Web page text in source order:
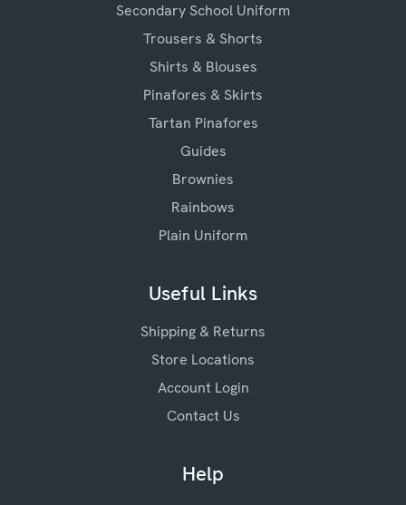
Secondary School Uniform
Trousers & Shorts
Shirts & Blouses
Pinafores & Skirts
Tartan Pinafores
Guides
Brownies
Rainbows
Plain Uniform
Useful Links
Shipping & Returns
Store Locations
Account Login
Contact Us
Help